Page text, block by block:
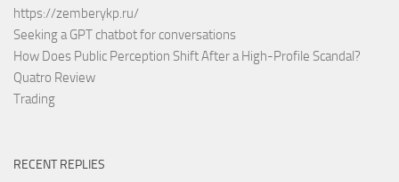
https://zemberykp.ru/
Seeking a GPT chatbot for conversations
How Does Public Perception Shift After a High-Profile Scandal?
Quatro Review
Trading
RECENT REPLIES